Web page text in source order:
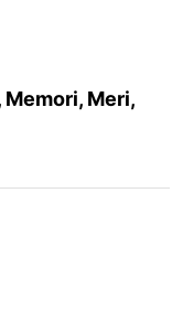
Memori, Meri,